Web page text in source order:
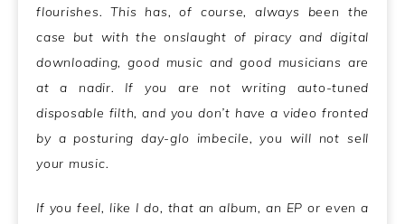
flourishes. This has, of course, always been the
case but with the onslaught of piracy and digital
downloading, good music and good musicians are
at a nadir. If you are not writing auto-tuned
disposable filth, and you don’t have a video fronted
by a posturing day-glo imbecile, you will not sell
your music.
If you feel, like I do, that an album, an EP or even a